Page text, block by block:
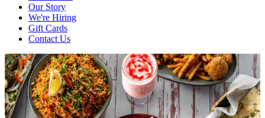
Our Story
We're Hiring
Gift Cards
Contact Us